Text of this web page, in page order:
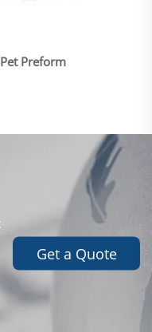
Preform
Get a Quote